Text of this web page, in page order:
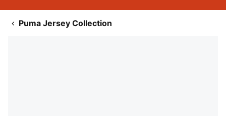
Puma Jersey Collection